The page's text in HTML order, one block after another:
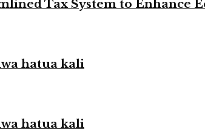
Tax System to Enhance
hatua kali
hatua kali